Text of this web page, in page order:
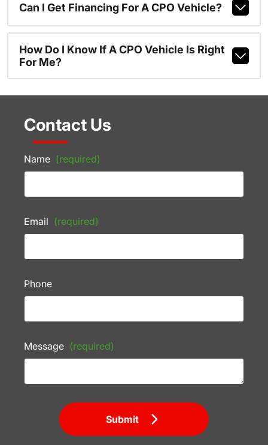
Can I Get Financing For A CPO Vehicle?
How Do I Know If A CPO Vehicle Is Right
For Me?
Contact Us
Name (required)
Email (required)
Phone
Message (required)
Submit